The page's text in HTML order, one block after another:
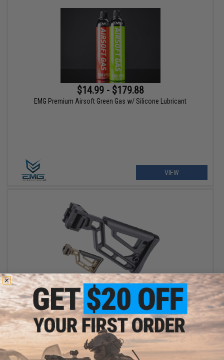
$14.99 - $179.88
EMG Premium Airsoft Green Gas w/ Silicone Lubricant
VIEW
$49.99
EMG Skeletonized Ambidextrous Folding Stock w/ Adjustable
Cheek Riser for Picatinny Rail Mounts